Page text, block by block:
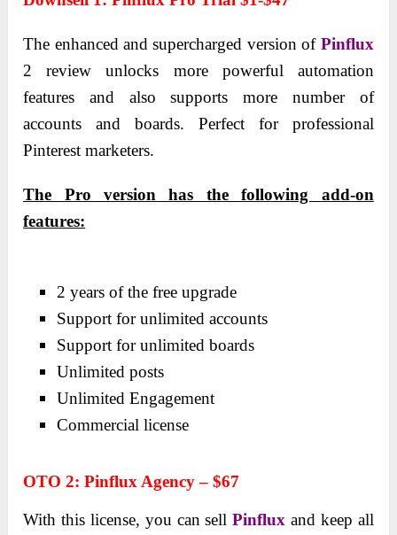
The enhanced and supercharged version of Pinflux
2 review unlocks more powerful automation
features and also supports more number of
accounts and boards. Perfect for professional
Pinterest marketers.
The Pro version has the following add-on
features:
2 years of the free upgrade
Support for unlimited accounts
Support for unlimited boards
Unlimited posts
Unlimited Engagement
Commercial license
OTO 2:Pinflux Agency – $67
With this license, you can sellPinflux and keep all